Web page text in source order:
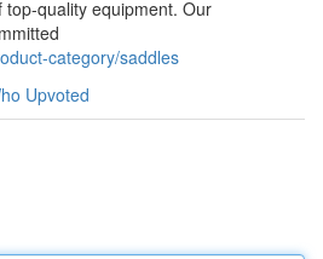
quality equipment. Our
category/saddles
Upvoted